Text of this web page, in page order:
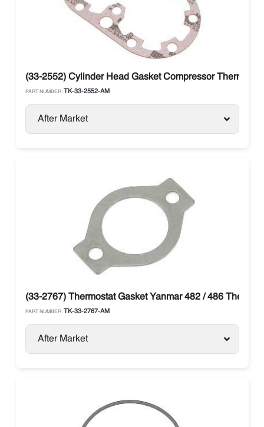
(33-2552) Cylinder Head Gasket Compressor Thermo
PART NUMBER: TK-33-2552-AM
After Market
(33-2767) Thermostat Gasket Yanmar 482 / 486 Thermo
PART NUMBER: TK-33-2767-AM
After Market